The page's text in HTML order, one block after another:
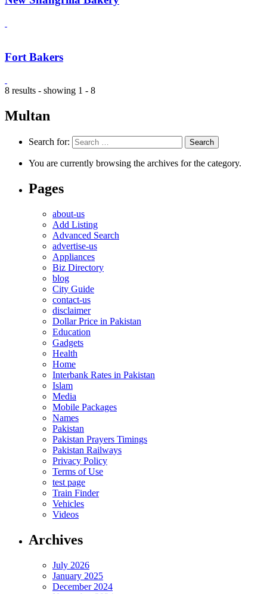
Fort Bakers
8 results - showing 1 - 8
Multan
Search for:
You are currently browsing the archives for the category.
Pages
about-us
Add Listing
Advanced Search
advertise-us
Appliances
Biz Directory
blog
City Guide
contact-us
disclaimer
Dollar Price in Pakistan
Education
Gadgets
Health
Home
Interbank Rates in Pakistan
Islam
Media
Mobile Packages
Names
Pakistan
Pakistan Prayers Timings
Pakistan Railways
Privacy Policy
Terms of Use
test page
Train Finder
Vehicles
Videos
Archives
July 2026
January 2025
December 2024